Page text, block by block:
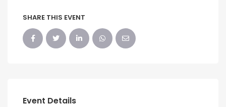
SHARE THIS EVENT
Event Details